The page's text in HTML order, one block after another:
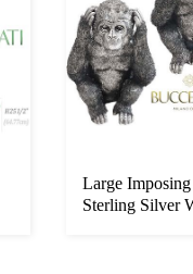
Large
Sterling Silver